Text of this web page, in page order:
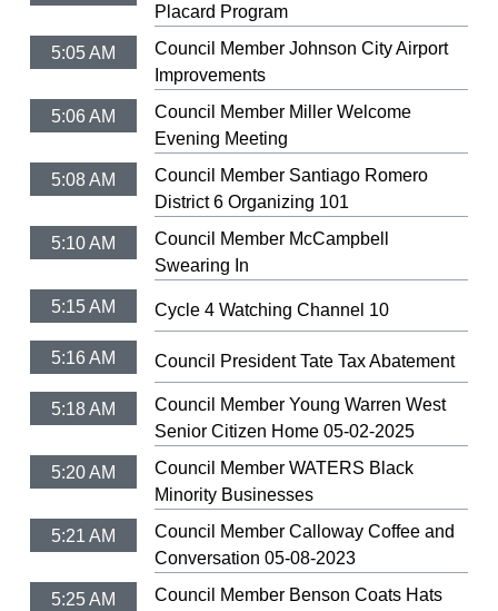
Placard Program
5:05 AM
Council Member Johnson City Airport
Improvements
5:06 AM
Council Member Miller Welcome
Evening Meeting
5:08 AM
Council Member Santiago Romero
District 6 Organizing 101
5:10 AM
Council Member McCampbell
Swearing In
5:15 AM Cycle 4 Watching Channel 10
5:16 AM Council President Tate Tax Abatement
5:18 AM
Council Member Young Warren West
Senior Citizen Home 05-02-2025
5:20 AM
Council Member WATERS Black
Minority Businesses
5:21 AM
Council Member Calloway Coffee and
Conversation 05-08-2023
5:25 AM
Council Member Benson Coats Hats